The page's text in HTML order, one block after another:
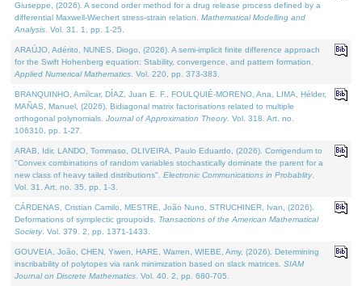
Giuseppe, (2026). A second order method for a drug release process defined by a
differential Maxwell-Wiechert stress-strain relation. Mathematical Modelling and
Analysis . Vol. 31. 1, pp. 1-25.
ARAÚJO, Adérito, NUNES, Diogo, (2026). A semi-implicit finite difference approach
for the Swift Hohenberg equation: Stability, convergence, and pattern formation.
Applied Numerical Mathematics . Vol. 220, pp. 373-383.
BRANQUINHO, Amílcar, DÍAZ, Juan E. F., FOULQUIÉ-MORENO, Ana, LIMA, Hélder,
MAÑAS, Manuel, (2026). Bidiagonal matrix factorisations related to multiple
orthogonal polynomials. Journal of Approximation Theory. Vol. 318. Art. no.
106310, pp. 1-27.
ARAB, Idir, LANDO, Tommaso, OLIVEIRA, Paulo Eduardo, (2026). Corrigendum to
"Convex combinations of random variables stochastically dominate the parent for a
new class of heavy tailed distributions". Electronic Communications in Probablity.
Vol. 31. Art. no. 35, pp. 1-3.
CÁRDENAS, Cristian Camilo, MESTRE, João Nuno, STRUCHINER, Ivan, (2026).
Deformations of symplectic groupoids. Transactions of the American Mathematical
Society. Vol. 379. 2, pp. 1371-1433.
GOUVEIA, João, CHEN, Yiwen, HARE, Warren, WIEBE, Amy, (2026). Determining
inscribability of polytopes via rank minimization based on slack matrices. SIAM
Journal on Discrete Mathematics . Vol. 40. 2, pp. 680-705.